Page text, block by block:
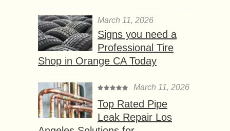
March 11, 2026
Signs you need a
Professional Tire
Shop in Orange CA Today
March 11, 2026
Top Rated Pipe
Leak Repair Los